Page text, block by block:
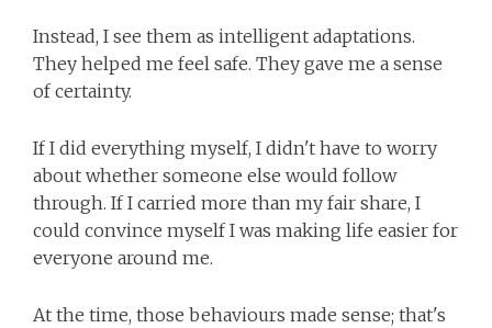
Instead, I see them as intelligent adaptations.
They helped me feel safe. They gave me a sense
of certainty.
If I did everything myself, I didn't have to worry
about whether someone else would follow
through. If I carried more than my fair share, I
could convince myself I was making life easier for
everyone around me.
At the time, those behaviours made sense; that's